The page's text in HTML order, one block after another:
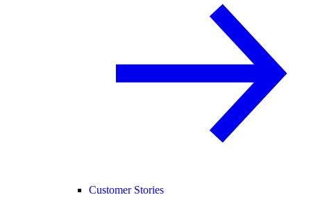
Customer Stories